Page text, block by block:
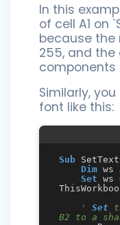
In this
of cell A1 on
because the
255, and the
components
Similarly,
font like this:
Sub
Dim ws
Set ws
' Set
B2 to a